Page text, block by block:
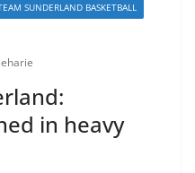
SUNDERLAND BASKETBALL
in heavy